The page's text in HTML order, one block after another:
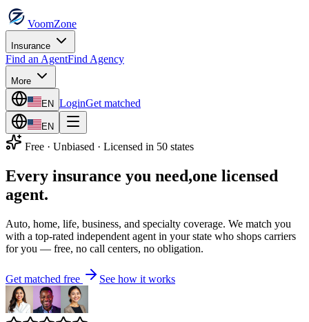
VoomZone
Insurance
Find an AgentFind Agency
More
EN LoginGet matched
EN
Free · Unbiased · Licensed in 50 states
Every insurance you need,one licensed
agent.
Auto, home, life, business, and specialty coverage. We match you
with a top-rated independent agent in your state who shops carriers
for you — free, no call centers, no obligation.
Get matched free See how it works